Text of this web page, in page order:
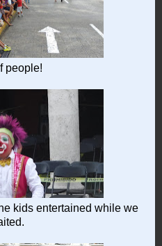
people!
kids entertained while we